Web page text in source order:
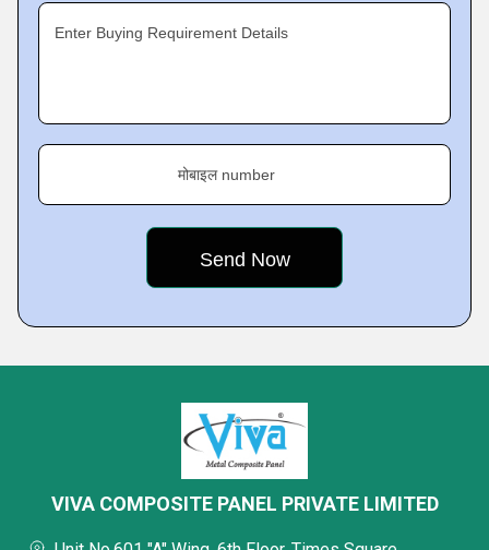
Enter Buying Requirement Details
मोबाइल number
VIVA COMPOSITE PANEL PRIVATE LIMITED